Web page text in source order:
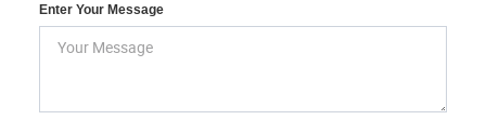
Enter Your Message